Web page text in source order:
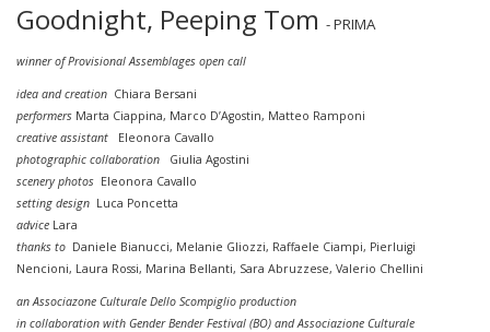
Goodnight, Peeping Tom - PRIMA
winner of Provisional Assemblages open call
idea and creation Chiara Bersani
performers Marta Ciappina, Marco D’Agostin, Matteo Ramponi
creative assistant Eleonora Cavallo
photographic collaboration Giulia Agostini
scenery photos Eleonora Cavallo
setting design Luca Poncetta
advice Lara
thanks to Daniele Bianucci, Melanie Gliozzi, Raffaele Ciampi, Pierluigi
Nencioni, Laura Rossi, Marina Bellanti, Sara Abruzzese, Valerio Chellini
an Associazone Culturale Dello Scompiglio production
in collaboration with Gender BenderFestival (BO) and Associazione Culturale